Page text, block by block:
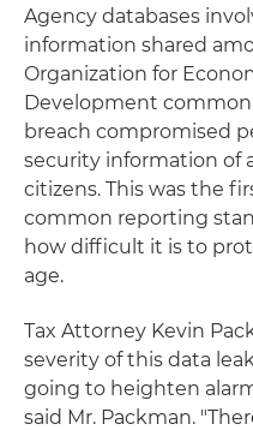
Agency databases
information shared
Organization for
Development
breach compromised
security information of
citizens. This was the
common reporting
how difficult it is to
age.
Tax Attorney Kevin
severity of this data
going to heighten
said Mr. Packman.